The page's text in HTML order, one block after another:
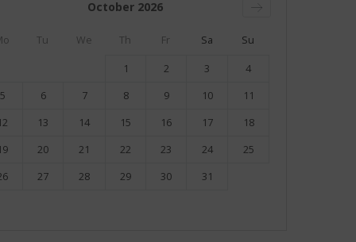
October 2026
Tu We Th Fr Sa Su
1 2 3
4
5
6 7 8 9 10
11
13 14 15 16 17
18
20 21 22 23 24
25
27 28 29 30 31